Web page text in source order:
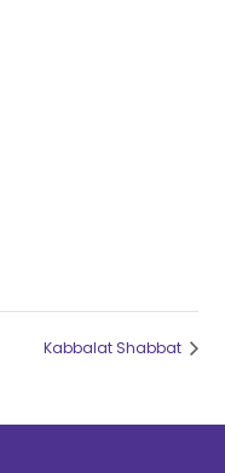
Kabbalat Shabbat